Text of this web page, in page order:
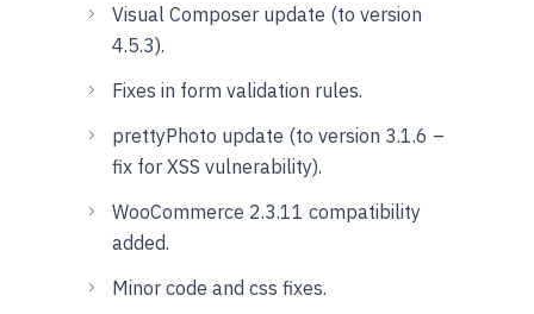
Visual Composer update (to version
4.5.3).
Fixes in form validation rules.
prettyPhoto update (to version 3.1.6 –
fix for XSS vulnerability).
WooCommerce 2.3.11 compatibility
added.
Minor code and css fixes.